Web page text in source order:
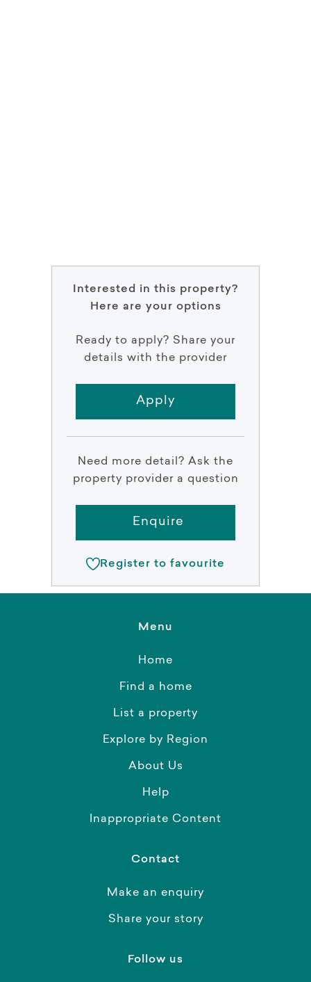
Interested in this property?
Here are your options
Ready to apply? Share your
details with the provider
Apply
Need more detail? Ask the
property provider a question
Enquire
Register to favourite
Menu
Home
Find a home
List a property
Explore by Region
About Us
Help
Inappropriate Content
Contact
Make an enquiry
Share your story
Follow us